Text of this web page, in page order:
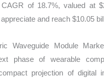
of 18.7%, valued at
and reach $10.05
Waveguide Module
phase of wearable
projection of digital